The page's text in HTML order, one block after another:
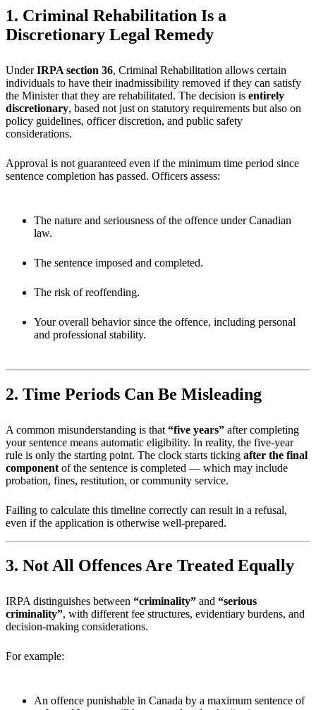
1. Criminal Rehabilitation Is a
Discretionary Legal Remedy
UnderIRPA section 36, Criminal Rehabilitation allows certain
individuals to have their inadmissibility removed if they can satisfy
the Minister that they are rehabilitated. The decision is entirely
discretionary, based not just on statutory requirements but also on
policy guidelines, officer discretion, and public safety
considerations.
Approval is not guaranteed even if the minimum time period since
sentence completion has passed. Officers assess:
The nature and seriousness of the offence under Canadian
law.
The sentence imposed and completed.
The risk of reoffending.
Your overall behavior since the offence, including personal
and professional stability.
2. Time Periods Can Be Misleading
A common misunderstanding is that “five years” after completing
your sentence means automatic eligibility. In reality, the five-year
rule is only the starting point. The clock starts ticking after the final
component of the sentence is completed — which may include
probation, fines, restitution, or community service.
Failing to calculate this timeline correctly can result in a refusal,
even if the application is otherwise well-prepared.
3. Not All Offences Are Treated Equally
IRPA distinguishes between “criminality” and “serious
criminality”, with different fee structures, evidentiary burdens, and
decision-making considerations.
For example:
An offence punishable in Canada by a maximum sentence of